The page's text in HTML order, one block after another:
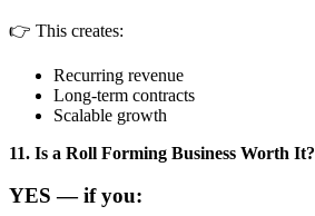
👉 This creates:
Recurring revenue
Long-term contracts
Scalable growth
11. Is a Roll Forming Business Worth It?
YES — if you: